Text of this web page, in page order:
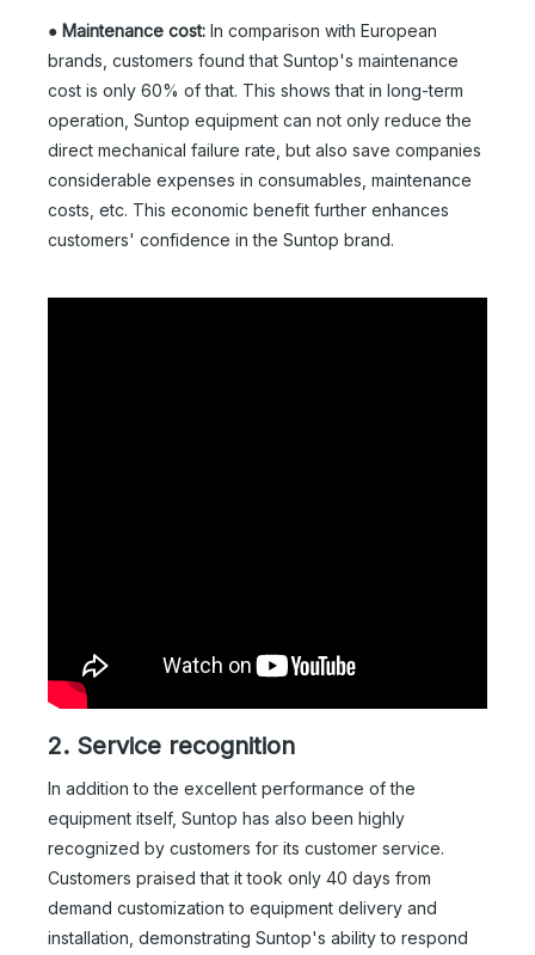
● Maintenance cost: In comparison with European
brands, customers found that Suntop's maintenance
cost is only 60% of that. This shows that in long-term
operation, Suntop equipment can not only reduce the
direct mechanical failure rate, but also save companies
considerable expenses in consumables, maintenance
costs, etc. This economic benefit further enhances
customers' confidence in the Suntop brand.
2. Service recognition
In addition to the excellent performance of the
equipment itself, Suntop has also been highly
recognized by customers for its customer service.
Customers praised that it took only 40 days from
demand customization to equipment delivery and
installation, demonstrating Suntop's ability to respond